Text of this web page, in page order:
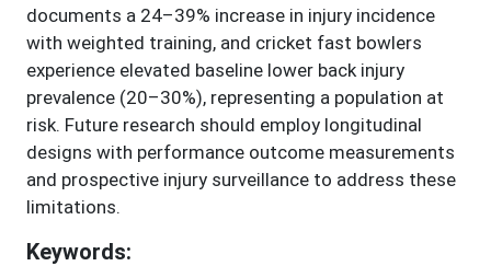
documents a 24–39% increase in injury incidence
with weighted training, and cricket fast bowlers
experience elevated baseline lower back injury
prevalence (20–30%), representing a population at
risk. Future research should employ longitudinal
designs with performance outcome measurements
and prospective injury surveillance to address these
limitations.
Keywords: